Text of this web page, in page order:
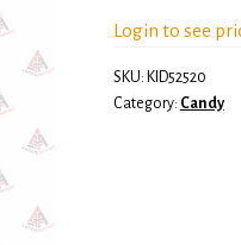
Login to see
SKU: KID52520
Category: Candy